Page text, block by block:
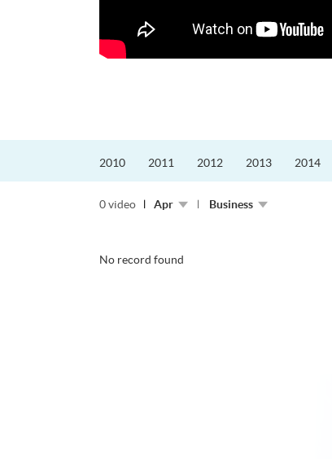
2010 2011 2012 2013 2014
0 video Apr Business
No record found